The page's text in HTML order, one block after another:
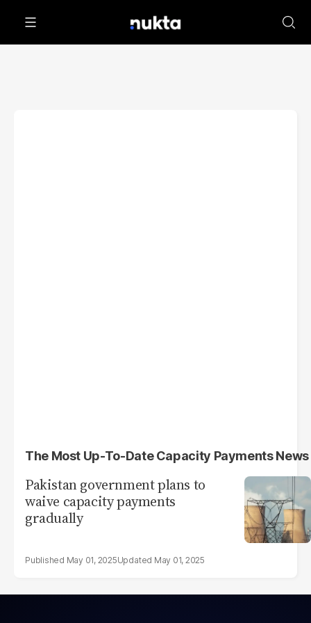
The Most Up-To-Date Capacity Payments News
Pakistan government plans to
waive capacity payments
gradually
May 01, 2025 May 01, 2025